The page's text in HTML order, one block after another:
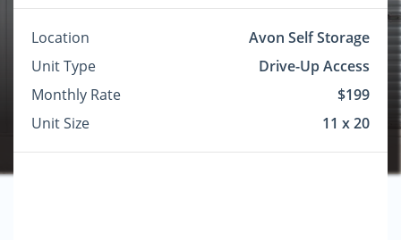
Location
Avon Self Storage
Unit Type
Drive-Up Access
Monthly Rate
$199
Unit Size
11 x 20